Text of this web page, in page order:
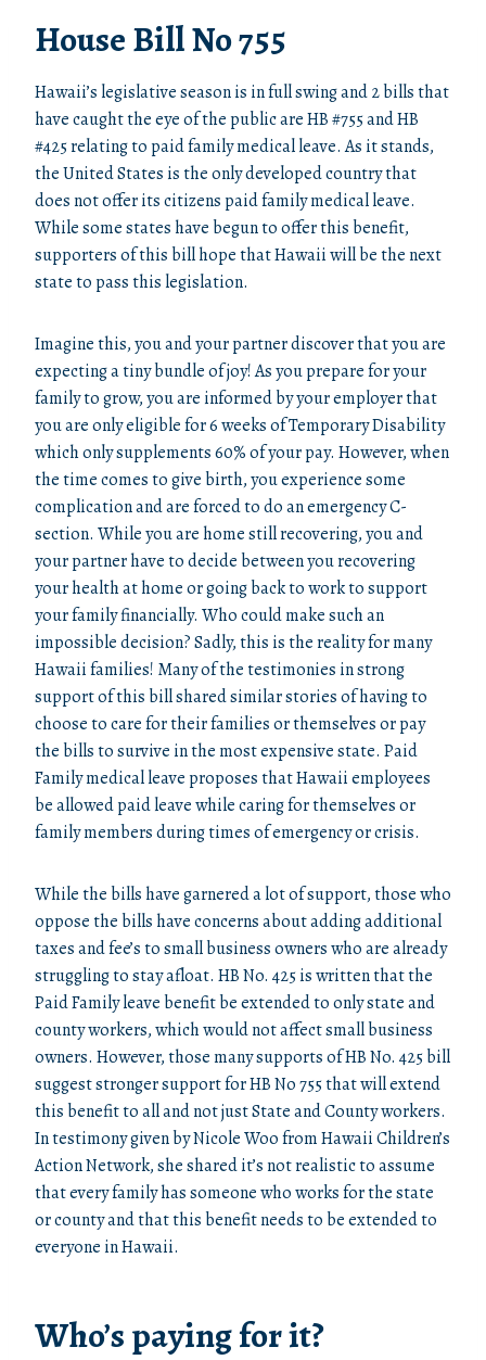
House Bill No 755
Hawaii’s legislative season is in full swing and 2 bills that
have caught the eye of the public are HB #755 and HB
#425 relating to paid family medical leave. As it stands,
the United States is the only developed country that
does not offer its citizens paid family medical leave.
While some states have begun to offer this benefit,
supporters of this bill hope that Hawaii will be the next
state to pass this legislation.
Imagine this, you and your partner discover that you are
expecting a tiny bundle of joy! As you prepare for your
family to grow, you are informed by your employer that
you are only eligible for 6 weeks of Temporary Disability
which only supplements 60% of your pay. However, when
the time comes to give birth, you experience some
complication and are forced to do an emergency C-
section. While you are home still recovering, you and
your partner have to decide between you recovering
your health at home or going back to work to support
your family financially. Who could make such an
impossible decision? Sadly, this is the reality for many
Hawaii families! Many of the testimonies in strong
support of this bill shared similar stories of having to
choose to care for their families or themselves or pay
the bills to survive in the most expensive state. Paid
Family medical leave proposes that Hawaii employees
be allowed paid leave while caring for themselves or
family members during times of emergency or crisis.
While the bills have garnered a lot of support, those who
oppose the bills have concerns about adding additional
taxes and fee’s to small business owners who are already
struggling to stay afloat. HB No. 425 is written that the
Paid Family leave benefit be extended to only state and
county workers, which would not affect small business
owners. However, those many supports of HB No. 425 bill
suggest stronger support for HB No 755 that will extend
this benefit to all and not just State and County workers.
In testimony given by Nicole Woo from Hawaii Children’s
Action Network, she shared it’s not realistic to assume
that every family has someone who works for the state
or county and that this benefit needs to be extended to
everyone in Hawaii.
Who’s paying for it?